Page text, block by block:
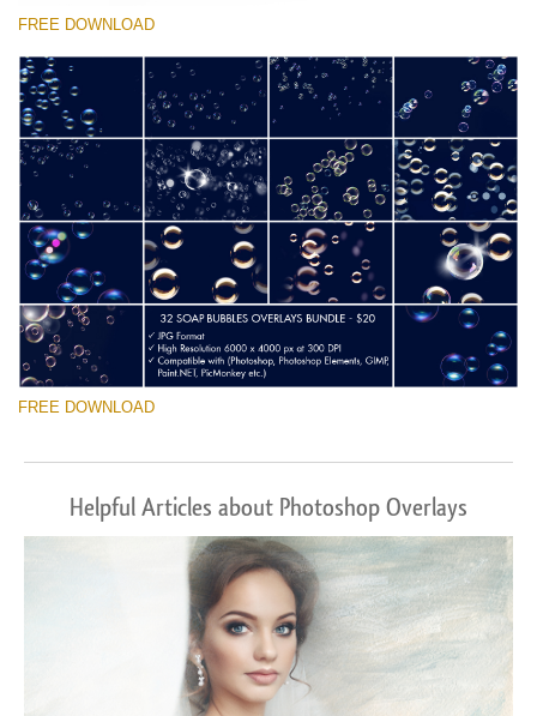
FREE DOWNLOAD
FREE DOWNLOAD
Helpful Articles about Photoshop Overlays